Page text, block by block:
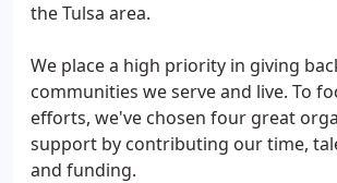
the Tulsa area.
We place a high priority in giving
communities we serve and live. To
efforts, we've chosen four great
support by contributing our time,
and funding.